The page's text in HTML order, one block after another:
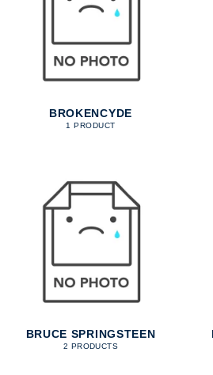
BROKENCYDE
1 PRODUCT
BRUCE SPRINGSTEEN
2 PRODUCTS